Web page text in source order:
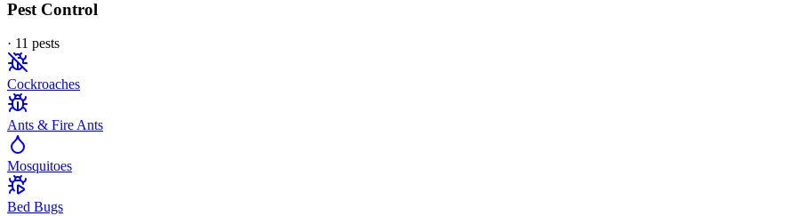
Pest Control
· 11 pests
Cockroaches
Ants & Fire Ants
Mosquitoes
Bed Bugs